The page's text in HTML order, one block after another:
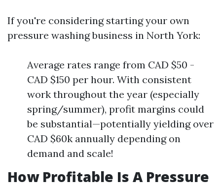
If you're considering starting your own
pressure washing business in North York:
Average rates range from CAD $50 -
CAD $150 per hour. With consistent
work throughout the year (especially
spring/summer), profit margins could
be substantial—potentially yielding over
CAD $60k annually depending on
demand and scale!
How Profitable Is A Pressure